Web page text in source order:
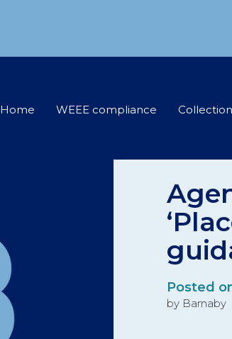
Home WEEE compliance
Posted
by Barnaby